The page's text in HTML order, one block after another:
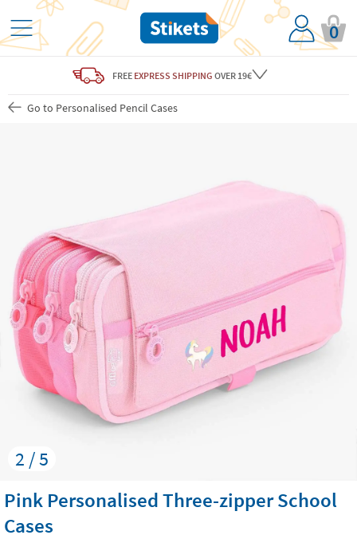
0
FREE EXPRESS SHIPPING OVER 19€
Go to Personalised Pencil Cases
2 / 5
Pink Personalised Three-zipper School
Cases